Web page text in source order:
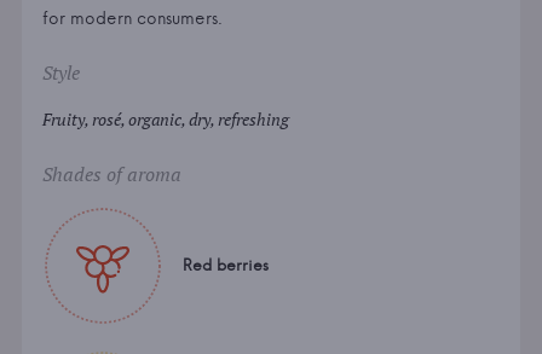
for modern consumers.
Style
Fruity, rosé, organic, dry, refreshing
Shades of aroma
Red berries